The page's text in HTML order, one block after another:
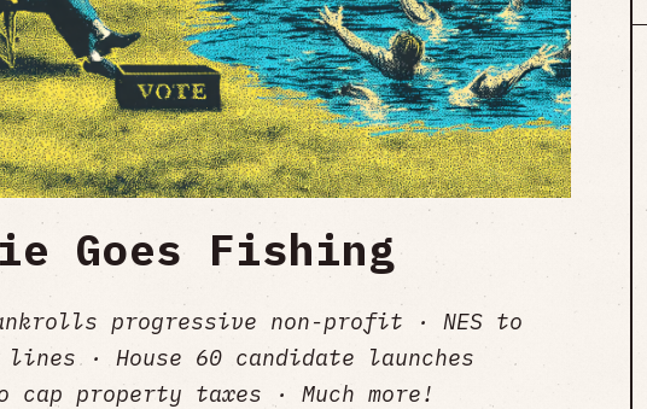
Goes Fishing
progressive non-profit · NES to
lines · House 60 candidate launches
property taxes · Much more!